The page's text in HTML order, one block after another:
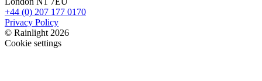
+44 (0) 207 177 0170
Privacy Policy
© Rainlight 2026
Cookie settings